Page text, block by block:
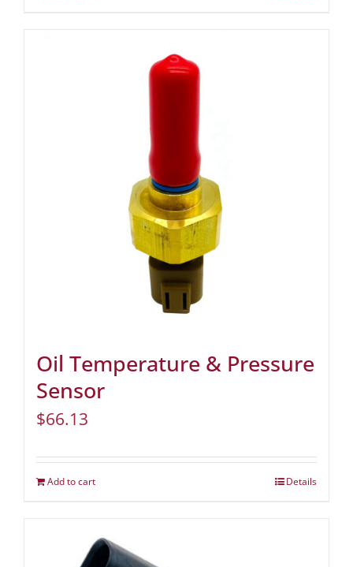
Oil Temperature & Pressure
Sensor
$66.13
Add to cart Details